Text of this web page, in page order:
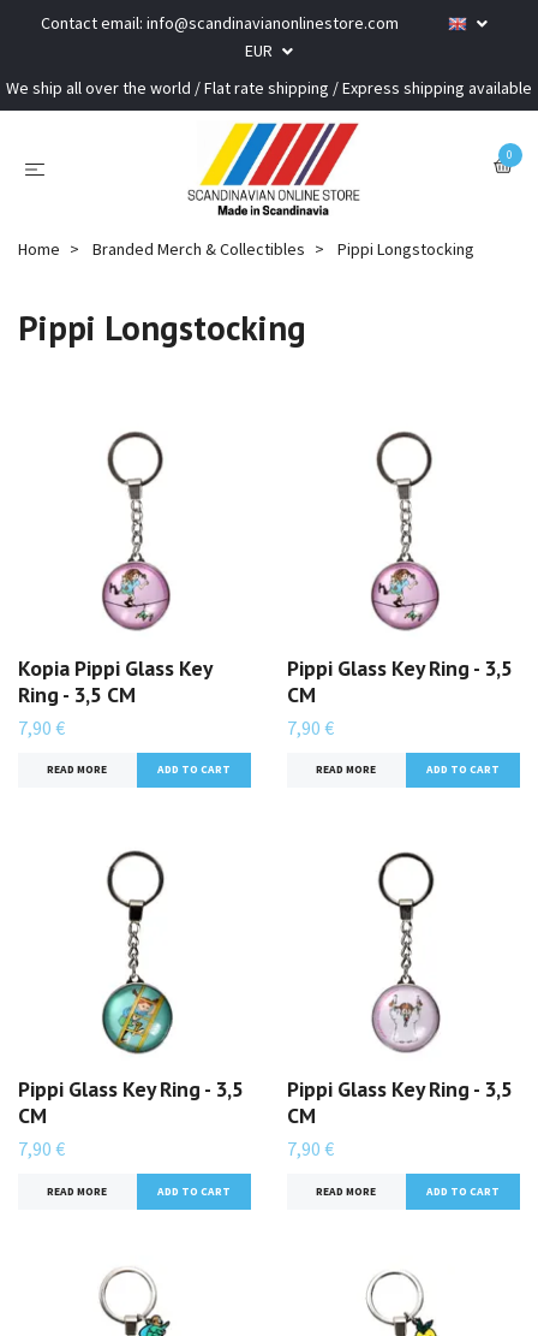
Contact email: info@scandinavianonlinestore.com
EUR
We ship all over the world / Flat rate shipping / Express shipping available
0
Home Branded Merch & Collectibles Pippi Longstocking
Pippi Longstocking
Kopia Pippi Glass Key
Ring - 3,5 CM
7,90 €
READ MORE
Pippi Glass Key Ring - 3,5
CM
7,90 €
READ MORE
Pippi Glass Key Ring - 3,5
CM
7,90 €
READ MORE
Pippi Glass Key Ring - 3,5
CM
7,90 €
READ MORE